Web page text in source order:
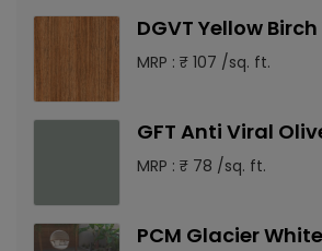
DGVT Yellow
MRP : ₹ 107 /sq. ft.
GFT Anti Viral
MRP : ₹ 78 /sq. ft.
PCM Glacier White